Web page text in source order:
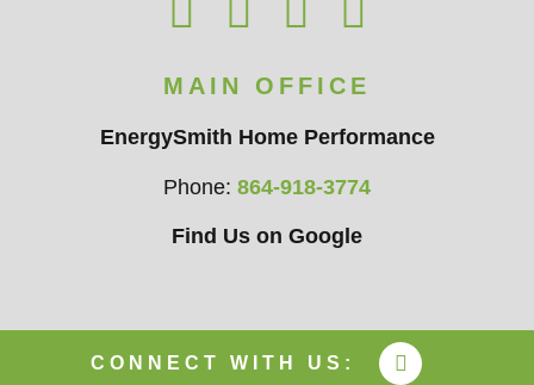
MAIN OFFICE
EnergySmith Home Performance
Phone: 864-918-3774
Find Us on Google
CONNECT WITH US: